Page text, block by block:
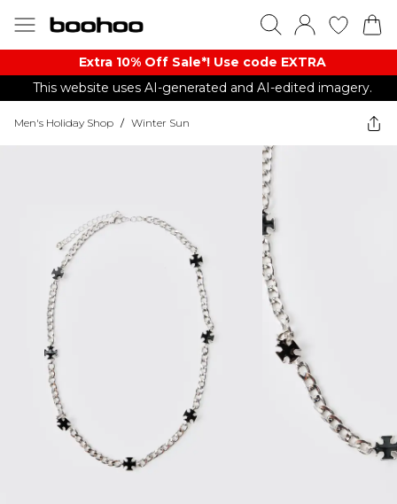
Extra 10% Off Sale*! Use code EXTRA
This website uses AI-generated and AI-edited imagery.
Men's Holiday Shop / Winter Sun